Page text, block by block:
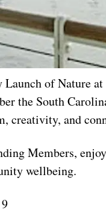
of Nature
the South
creativity, and
Members,
wellbeing.